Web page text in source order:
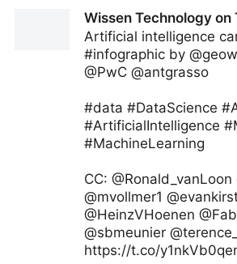
Wissen Technology on
Artificial intelligence
#infographic by
@PwC @antgrasso
#data #DataScience
#ArtificialIntelligence
#MachineLearning
CC:
@mvollmer1
@HeinzVHoenen
@sbmeunier
https://t.co/